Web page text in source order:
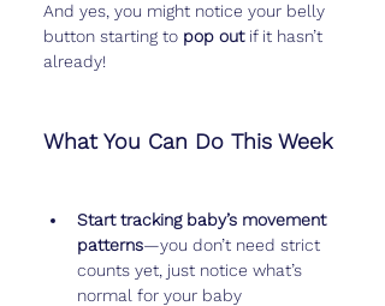
And yes, you might notice your belly
button starting to pop out if it hasn’t
already!
What You Can Do This Week
Start tracking baby’s movement
patterns—you don’t need strict
counts yet, just notice what’s
normal for your baby